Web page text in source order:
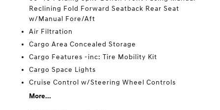
Reclining Fold Forward Seatback Rear Seat
w/Manual Fore/Aft
Air Filtration
Cargo Area Concealed Storage
Cargo Features -inc: Tire Mobility Kit
Cargo Space Lights
Cruise Control w/Steering Wheel Controls
More...